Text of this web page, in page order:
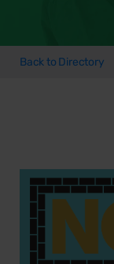
Back to Directory